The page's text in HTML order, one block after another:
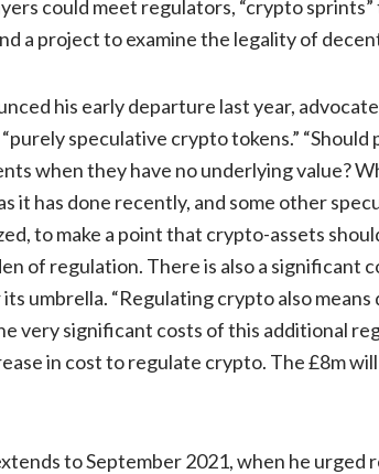
could meet regulators, “crypto
a project to examine the legality of
his early departure last year,
speculative crypto tokens.”
when they have no underlying value?
it has done recently, and some other
to make a point that crypto-assets
of regulation. There is also a significant
umbrella. “Regulating crypto also
very significant costs of this additional
in cost to regulate crypto. The £8m
to September 2021, when he